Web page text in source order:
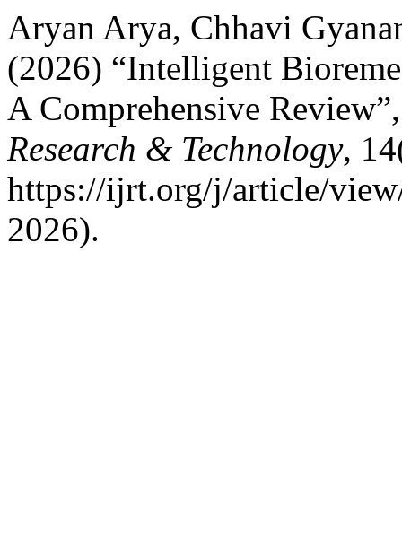
Aryan Arya, Chhavi
(2026) “Intelligent
A Comprehensive
Research & Technology,
https://ijrt.org/j/article/
2026).